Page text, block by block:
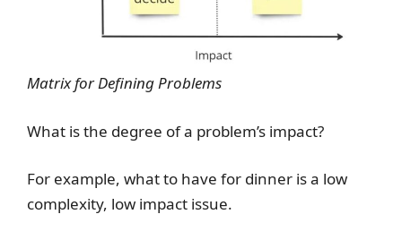
Matrix for Defining Problems
What is the degree of a problem’s impact?
For example, what to have for dinner is a low
complexity, low impact issue.